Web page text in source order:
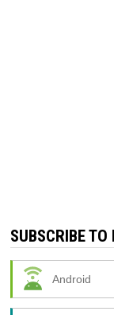
SUBSCRIBE
Android